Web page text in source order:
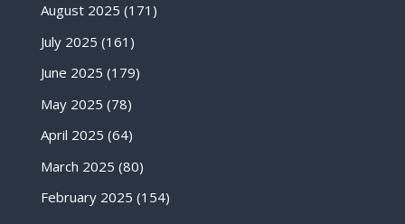
August 2025 (171)
July 2025 (161)
June 2025 (179)
May 2025 (78)
April 2025 (64)
March 2025 (80)
February 2025 (154)